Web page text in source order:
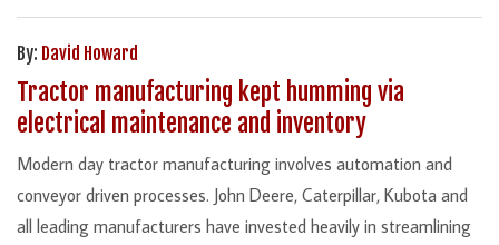
By: David Howard
Tractor manufacturing kept humming via
electrical maintenance and inventory
Modern day tractor manufacturing involves automation and
conveyor driven processes. John Deere, Caterpillar, Kubota and
all leading manufacturers have invested heavily in streamlining